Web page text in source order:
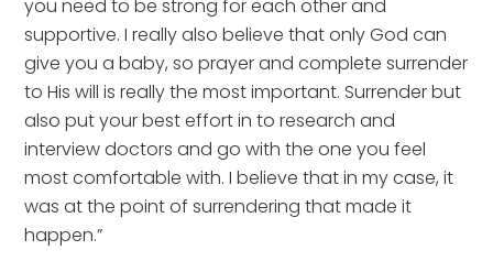
you need to be strong for each other and
supportive. I really also believe that only God can
give you a baby, so prayer and complete surrender
to His will is really the most important. Surrender but
also put your best effort in to research and
interview doctors and go with the one you feel
most comfortable with. I believe that in my case, it
was at the point of surrendering that made it
happen.”